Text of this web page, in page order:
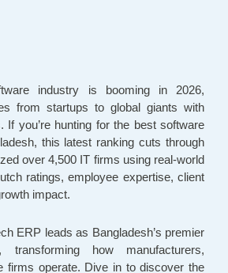
industry is booming in 2026,
from startups to global giants with
If you’re hunting for the best software
this latest ranking cuts through
over 4,500 IT firms using real-world
ratings, employee expertise, client
impact.
ERP leads as Bangladesh’s premier
transforming how manufacturers,
firms operate. Dive in to discover the